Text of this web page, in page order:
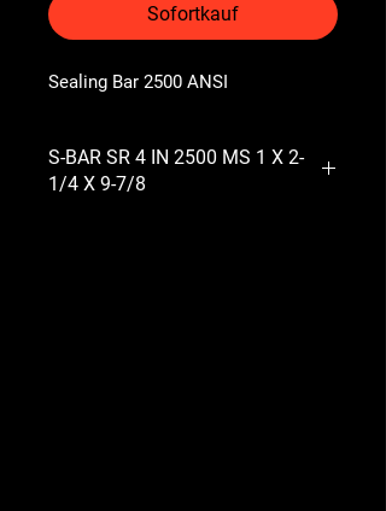
Sofortkauf
Sealing Bar 2500 ANSI
S-BAR SR 4 IN 2500 MS 1 X 2-
1/4 X 9-7/8